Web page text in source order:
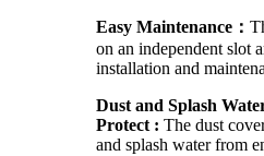
Easy Maintenance：
on an independent slot
installation and
Dust and Splash
Protect : The dust
and splash water from